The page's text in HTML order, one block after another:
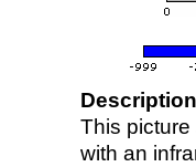
Description
This
with an